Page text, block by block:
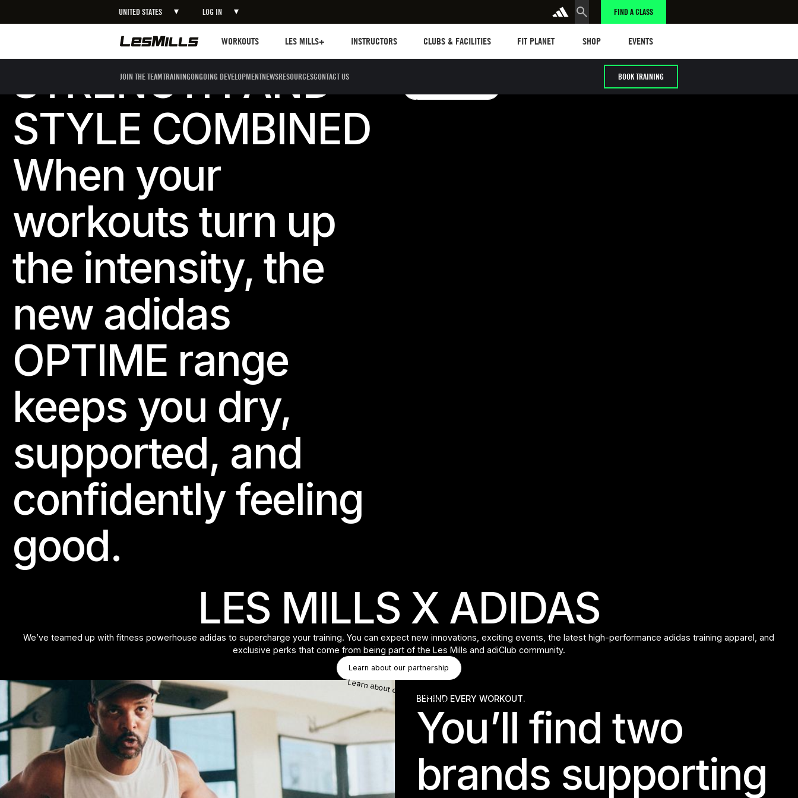
UNITED STATES LOG IN FIND A CLASS
WORKOUTS
LES MILLS+
INSTRUCTORS
CLUBS & FACILITIES
FIT PLANET
SHOP
EVENTS
JOIN THE TEAMTRAININGONGOING DEVELOPMENTNEWSRESOURCESCONTACT US BOOK TRAINING
STRENGTH AND
STYLE COMBINED
When your
workouts turn up
the intensity, the
new adidas
OPTIME range
keeps you dry,
supported, and
confidently feeling
good.
LES MILLS X ADIDAS
We’ve teamed up with fitness powerhouse adidas to supercharge your training. You can expect new innovations, exciting events, the latest high-performance adidas training apparel, and
exclusive perks that come from being part of the Les Mills and adiClub community.
Learn about our partnership
Learn about our partnershipBEHIND EVERY WORKOUT.
You’ll find two
brands supporting